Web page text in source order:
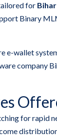
for
Binary
e-wallet
company
for rapid